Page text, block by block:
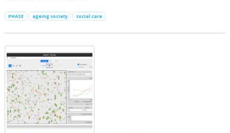
PHASE ageing society social care